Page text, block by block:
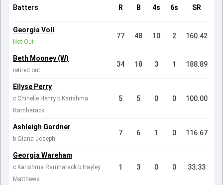
Batters R B 4s 6s SR
Georgia Voll
Not Out
77 48 10 2 160.42
Beth Mooney (W)
retired out
34 18 3 1 188.89
Ellyse Perry
c Chinelle Henry b Karishma
Ramharack
5 5 0 0 100.00
Ashleigh Gardner
b Qiana Joseph
7 6 1 0 116.67
Georgia Wareham
c Karishma Ramharack b Hayley
Matthews
1 3 0 0 33.33